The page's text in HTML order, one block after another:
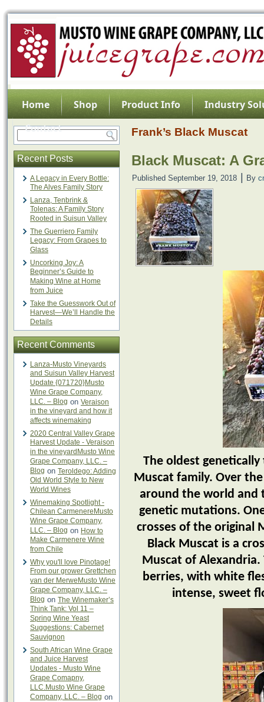
Home Shop Product Info
Industry
Contact
Recent Posts
A Legacy in Every Bottle:
The Alves Family Story
Lanza, Tenbrink &
Tolenas: A Family Story
Rooted in Suisun Valley
The Guerriero Family
Legacy: From Grapes to
Glass
Uncorking Joy: A
Beginner’s Guide to
Making Wine at Home
from Juice
Take the Guesswork Out of
Harvest—We’ll Handle the
Details
Recent Comments
Lanza-Musto Vineyards
and Suisun Valley Harvest
Update {071720}Musto
Wine Grape Company,
LLC. – Blog on Veraison
in the vineyard and how it
affects winemaking
2020 Central Valley Grape
Harvest Update - Veraison
in the vineyardMusto Wine
Grape Company, LLC. –
Blog on Teroldego: Adding
Old World Style to New
World Wines
Winemaking Spotlight -
Chilean CarmenereMusto
Wine Grape Company,
LLC. – Blog on How to
Make Carmenere Wine
from Chile
Why you'll love Pinotage!
From our grower Grettchen
van der MerweMusto Wine
Grape Company, LLC. –
Blog on The Winemaker’s
Think Tank: Vol 11 –
Spring Wine Yeast
Suggestions: Cabernet
Sauvignon
South African Wine Grape
and Juice Harvest
Updates - Musto Wine
Grape Comapny,
LLC.Musto Wine Grape
Company, LLC. – Blog on
Frank’s Black Muscat
Black Muscat: A
Published September 19, 2018 By
The oldest
Muscat family. Over
around the world and
genetic mutations.
crosses of the original
Black Muscat is a
Muscat of Alexandria.
berries, with white
intense, sweet